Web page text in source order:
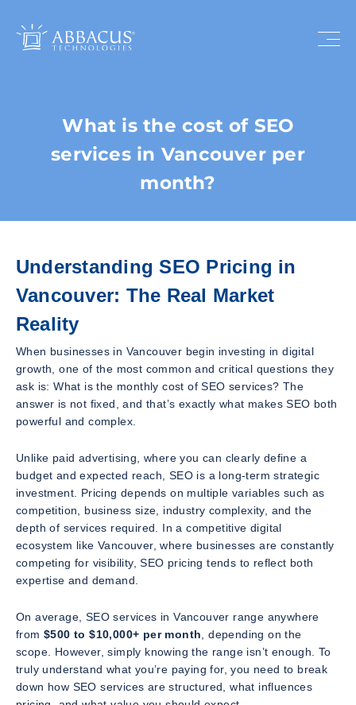
What is the cost of SEO
services in Vancouver per
month?
Understanding SEO Pricing in
Vancouver: The Real Market
Reality
When businesses in Vancouver begin investing in digital
growth, one of the most common and critical questions they
ask is:What is the monthly cost of SEO services? The
answer is not fixed, and that’s exactly what makes SEO both
powerful and complex.
Unlike paid advertising, where you can clearly define a
budget and expected reach, SEO is a long-term strategic
investment. Pricing depends on multiple variables such as
competition, business size, industry complexity, and the
depth of services required. In a competitive digital
ecosystem like Vancouver, where businesses are constantly
competing for visibility, SEO pricing tends to reflect both
expertise and demand.
On average, SEO services in Vancouver range anywhere
from $500 to $10,000+ per month , depending on the
scope. However, simply knowing the range isn’t enough. To
truly understand what you’re paying for, you need to break
down how SEO services are structured, what influences